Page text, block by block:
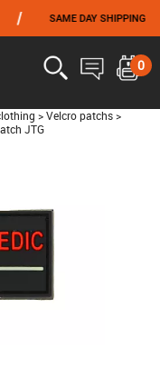
SAME DAY SHIPPING
0
> Velcro patchs >
JTG